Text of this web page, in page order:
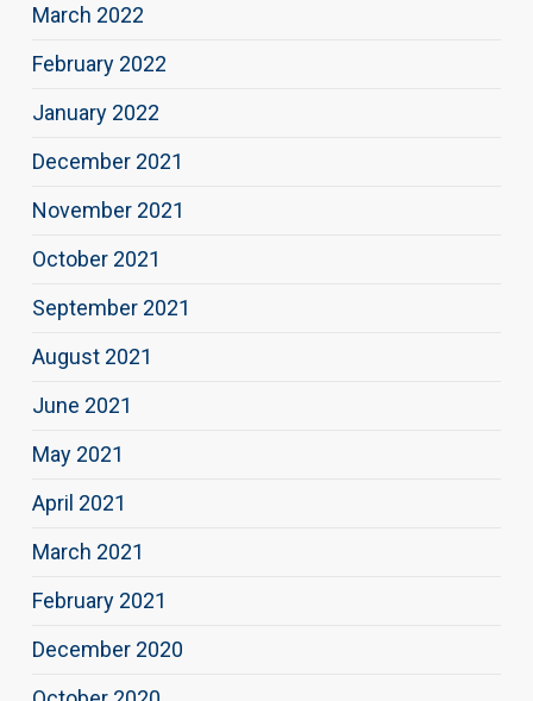
March 2022
February 2022
January 2022
December 2021
November 2021
October 2021
September 2021
August 2021
June 2021
May 2021
April 2021
March 2021
February 2021
December 2020